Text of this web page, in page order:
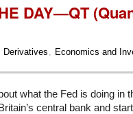
DAY—QT
Derivatives
Economics and
what the Fed is doing in
central bank and